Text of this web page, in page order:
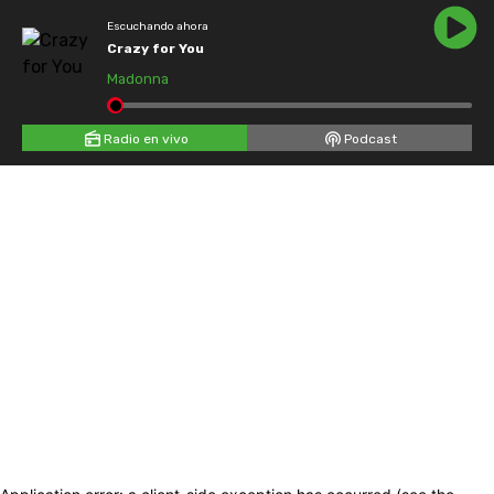
Escuchando ahora
Crazy for You
Madonna
Radio en vivo Podcast